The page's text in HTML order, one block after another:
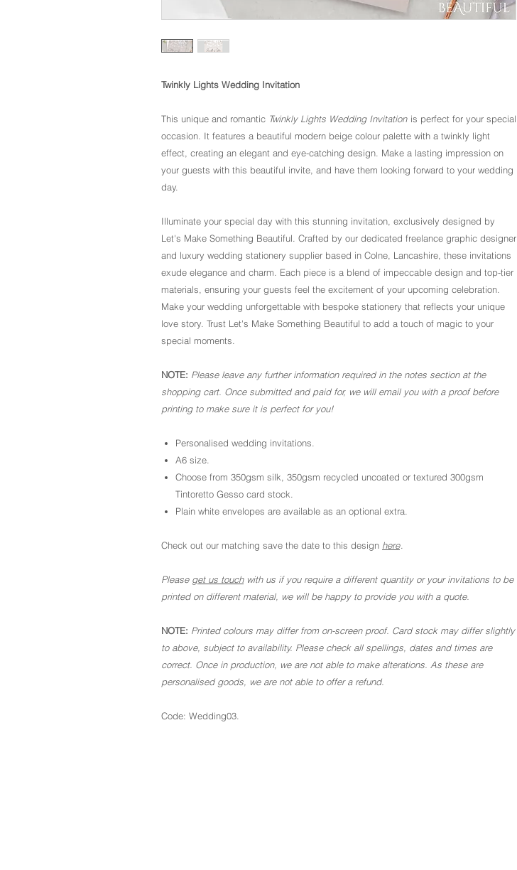
Twinkly Lights Wedding Invitation
This unique and romantic Twinkly Lights Wedding Invitation is perfect for your special
occasion. It features a beautiful modern beige colour palette with a twinkly light
effect, creating an elegant and eye-catching design. Make a lasting impression on
your guests with this beautiful invite, and have them looking forward to your wedding
day.
Illuminate your special day with this stunning invitation, exclusively designed by
Let's Make Something Beautiful. Crafted by our dedicated freelance graphic designer
and luxury wedding stationery supplier based in Colne, Lancashire, these invitations
exude elegance and charm. Each piece is a blend of impeccable design and top-tier
materials, ensuring your guests feel the excitement of your upcoming celebration.
Make your wedding unforgettable with bespoke stationery that reflects your unique
love story. Trust Let's Make Something Beautiful to add a touch of magic to your
special moments.
NOTE: Please leave any further information required in the notes section at the
shopping cart. Once submitted and paid for, we will email you with a proof before
printing to make sure it is perfect for you!
Personalised wedding invitations.
A6 size.
Choose from 350gsm silk, 350gsm recycled uncoated or textured 300gsm
Tintoretto Gesso card stock.
Plain white envelopes are available as an optional extra.
Check out our matching save the date to this design here
Please get us touchwith us if you require a different quantity or your invitations to be
printed on different material, we will be happy to provide you with a quote.
NOTE: Printed colours may differ from on-screen proof. Card stock may differ slightly
to above, subject to availability. Please check all spellings, dates and times are
correct. Once in production, we are not able to make alterations. As these are
personalised goods, we are not able to offer a refund.
Code: Wedding03.